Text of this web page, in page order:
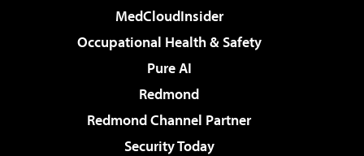
MedCloudInsider
Occupational Health & Safety
Pure AI
Redmond
Redmond Channel Partner
Security Today